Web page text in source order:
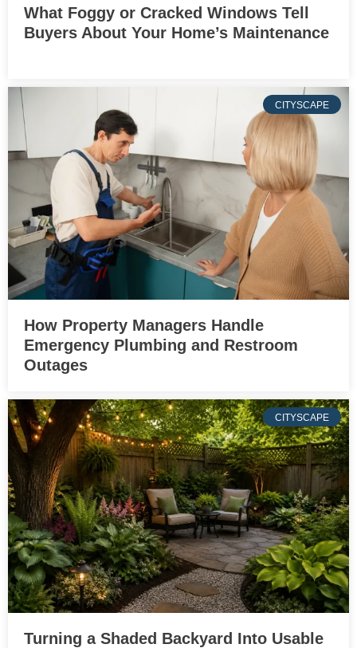
What Foggy or Cracked Windows Tell
Buyers About Your Home’s Maintenance
CITYSCAPE
How Property Managers Handle
Emergency Plumbing and Restroom
Outages
CITYSCAPE
Turning a Shaded Backyard Into Usable